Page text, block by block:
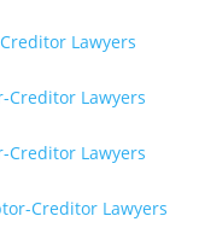
Lawyers
Creditor Lawyers
Creditor Lawyers
Creditor Lawyers